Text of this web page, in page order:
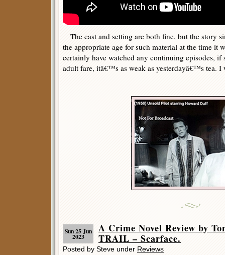
The cast and setting are both fine, but the story
the appropriate age for such material at the time it
certainly have watched any continuing episodes, if
adult fare, itâ€™s as weak as yesterdayâ€™s tea. I
Sun 25 Jun
2023
A Crime Novel Review by
TRAIL – Scarface.
Posted by Steve under Reviews